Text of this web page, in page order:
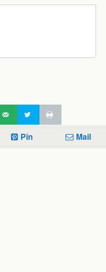
Pin Mail